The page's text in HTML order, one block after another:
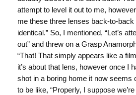
attempt to level it out to me,
me these three lenses back-to-
identical.” So, I mentioned, “Let’s
out” and threw on a Grasp
“That! That simply appears like a
it’s about that lens, however once I
shot in a boring home it now seems
to be like, “Properly, I suppose